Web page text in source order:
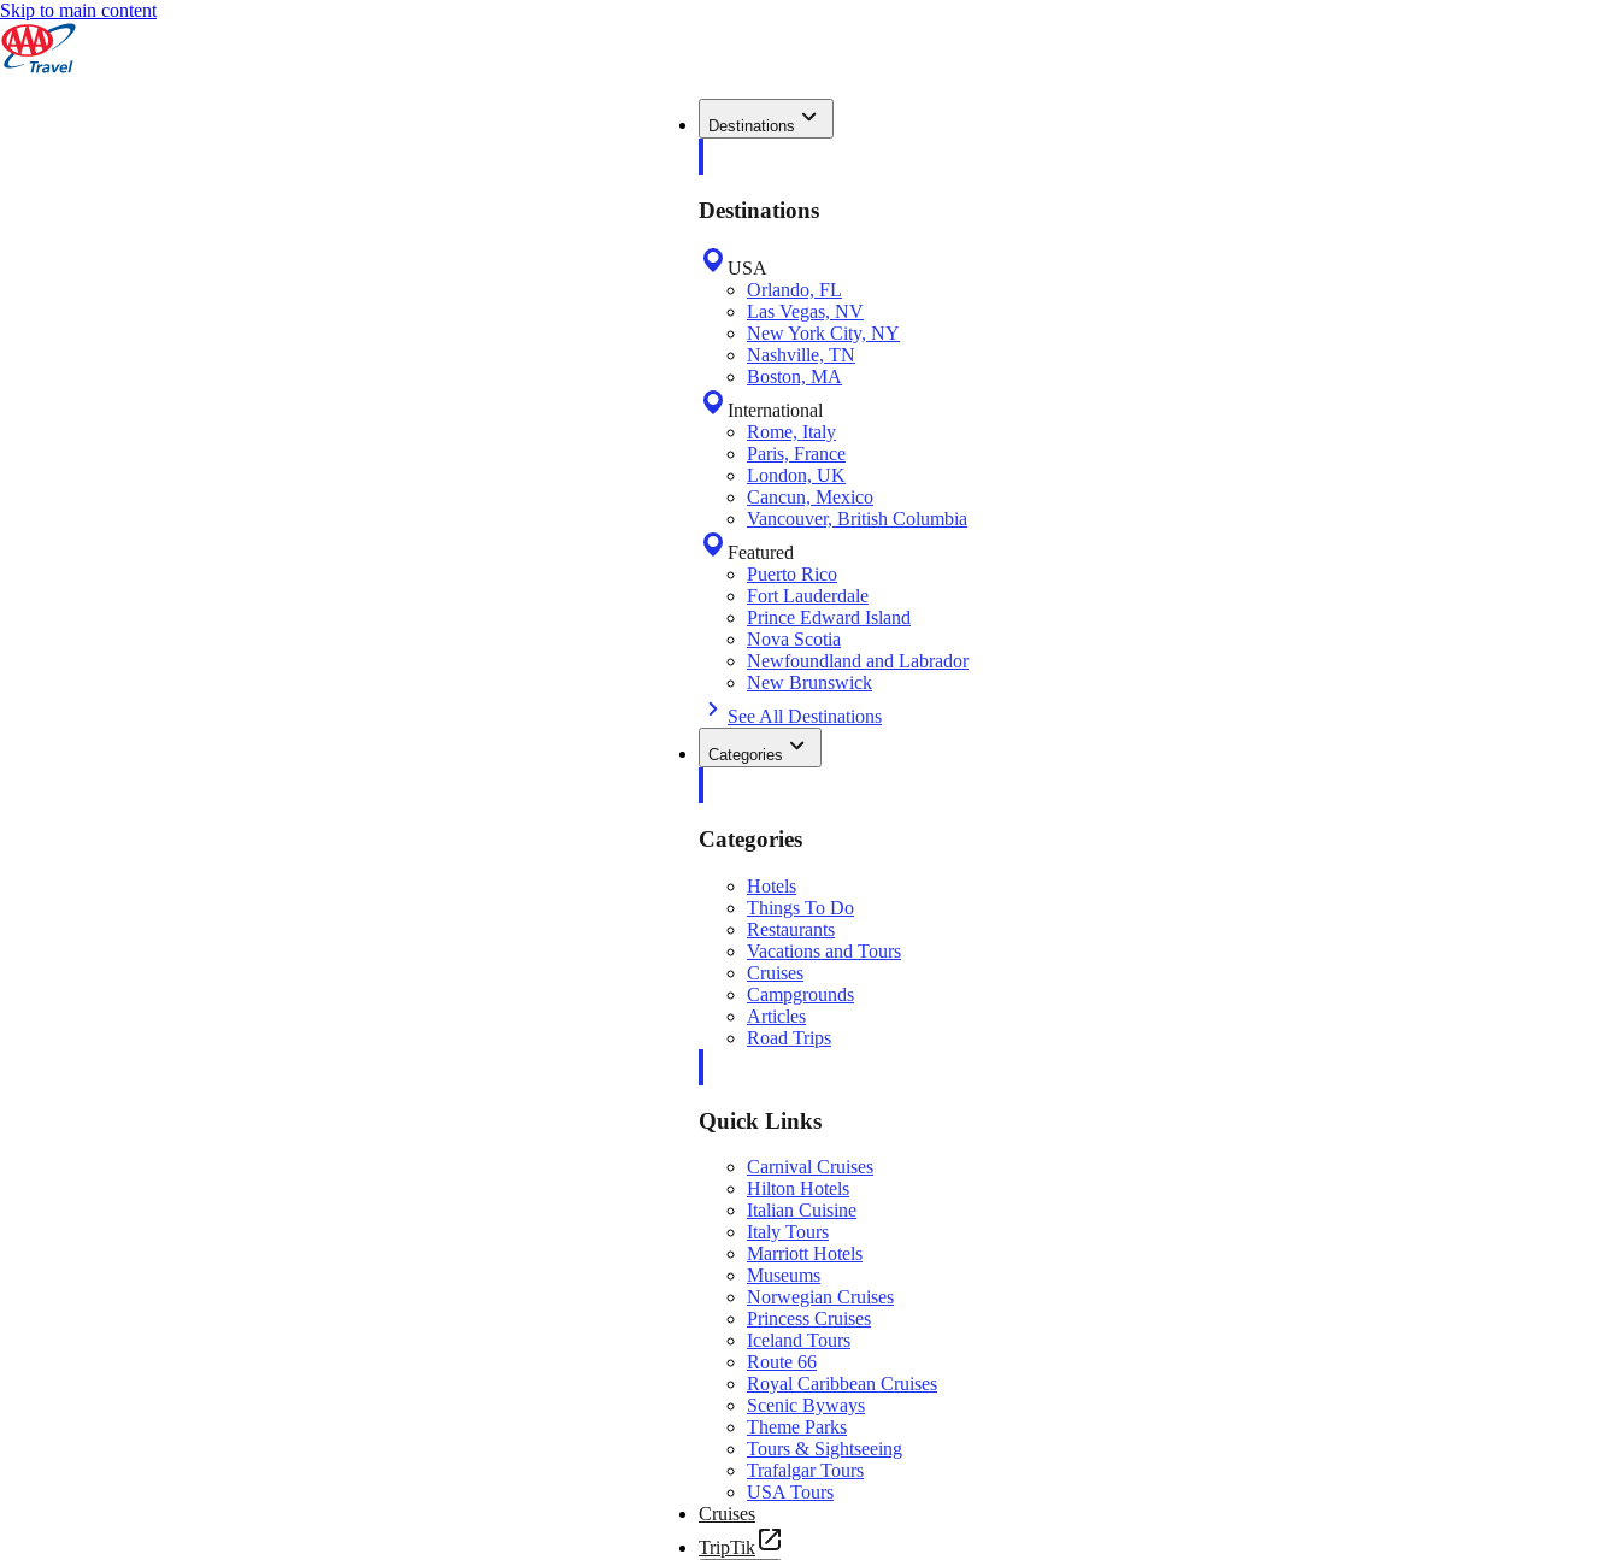
Skip to main content
Destinations
Destinations
USA
Orlando, FL
Las Vegas, NV
New York City, NY
Nashville, TN
Boston, MA
International
Rome, Italy
Paris, France
London, UK
Cancun, Mexico
Vancouver, British Columbia
Featured
Puerto Rico
Fort Lauderdale
Prince Edward Island
Nova Scotia
Newfoundland and Labrador
New Brunswick
See All Destinations
Categories
Categories
Hotels
Things To Do
Restaurants
Vacations and Tours
Cruises
Campgrounds
Articles
Road Trips
Quick Links
Carnival Cruises
Hilton Hotels
Italian Cuisine
Italy Tours
Marriott Hotels
Museums
Norwegian Cruises
Princess Cruises
Iceland Tours
Route 66
Royal Caribbean Cruises
Scenic Byways
Theme Parks
Tours & Sightseeing
Trafalgar Tours
USA Tours
Cruises
TripTik